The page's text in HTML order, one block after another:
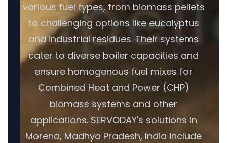
various fuel types, from biomass pellets
to challenging options like eucalyptus
and industrial residues. Their systems
cater to diverse boiler capacities and
ensure homogenous fuel mixes for
Combined Heat and Power (CHP)
biomass systems and other
applications. SERVODAY's solutions in
Morena, Madhya Pradesh, India include